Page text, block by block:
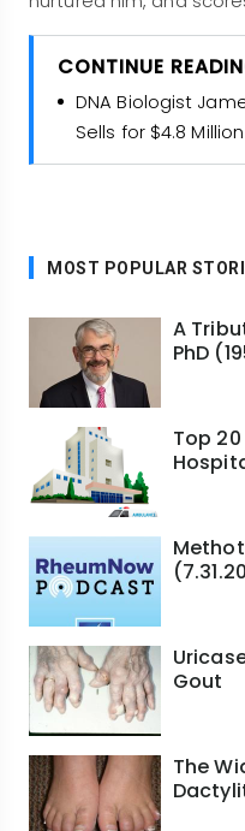
CONTINUE
DNA Biologist
Sells for $4.8
MOST POPULAR
A
PhD
Top
Gout
The